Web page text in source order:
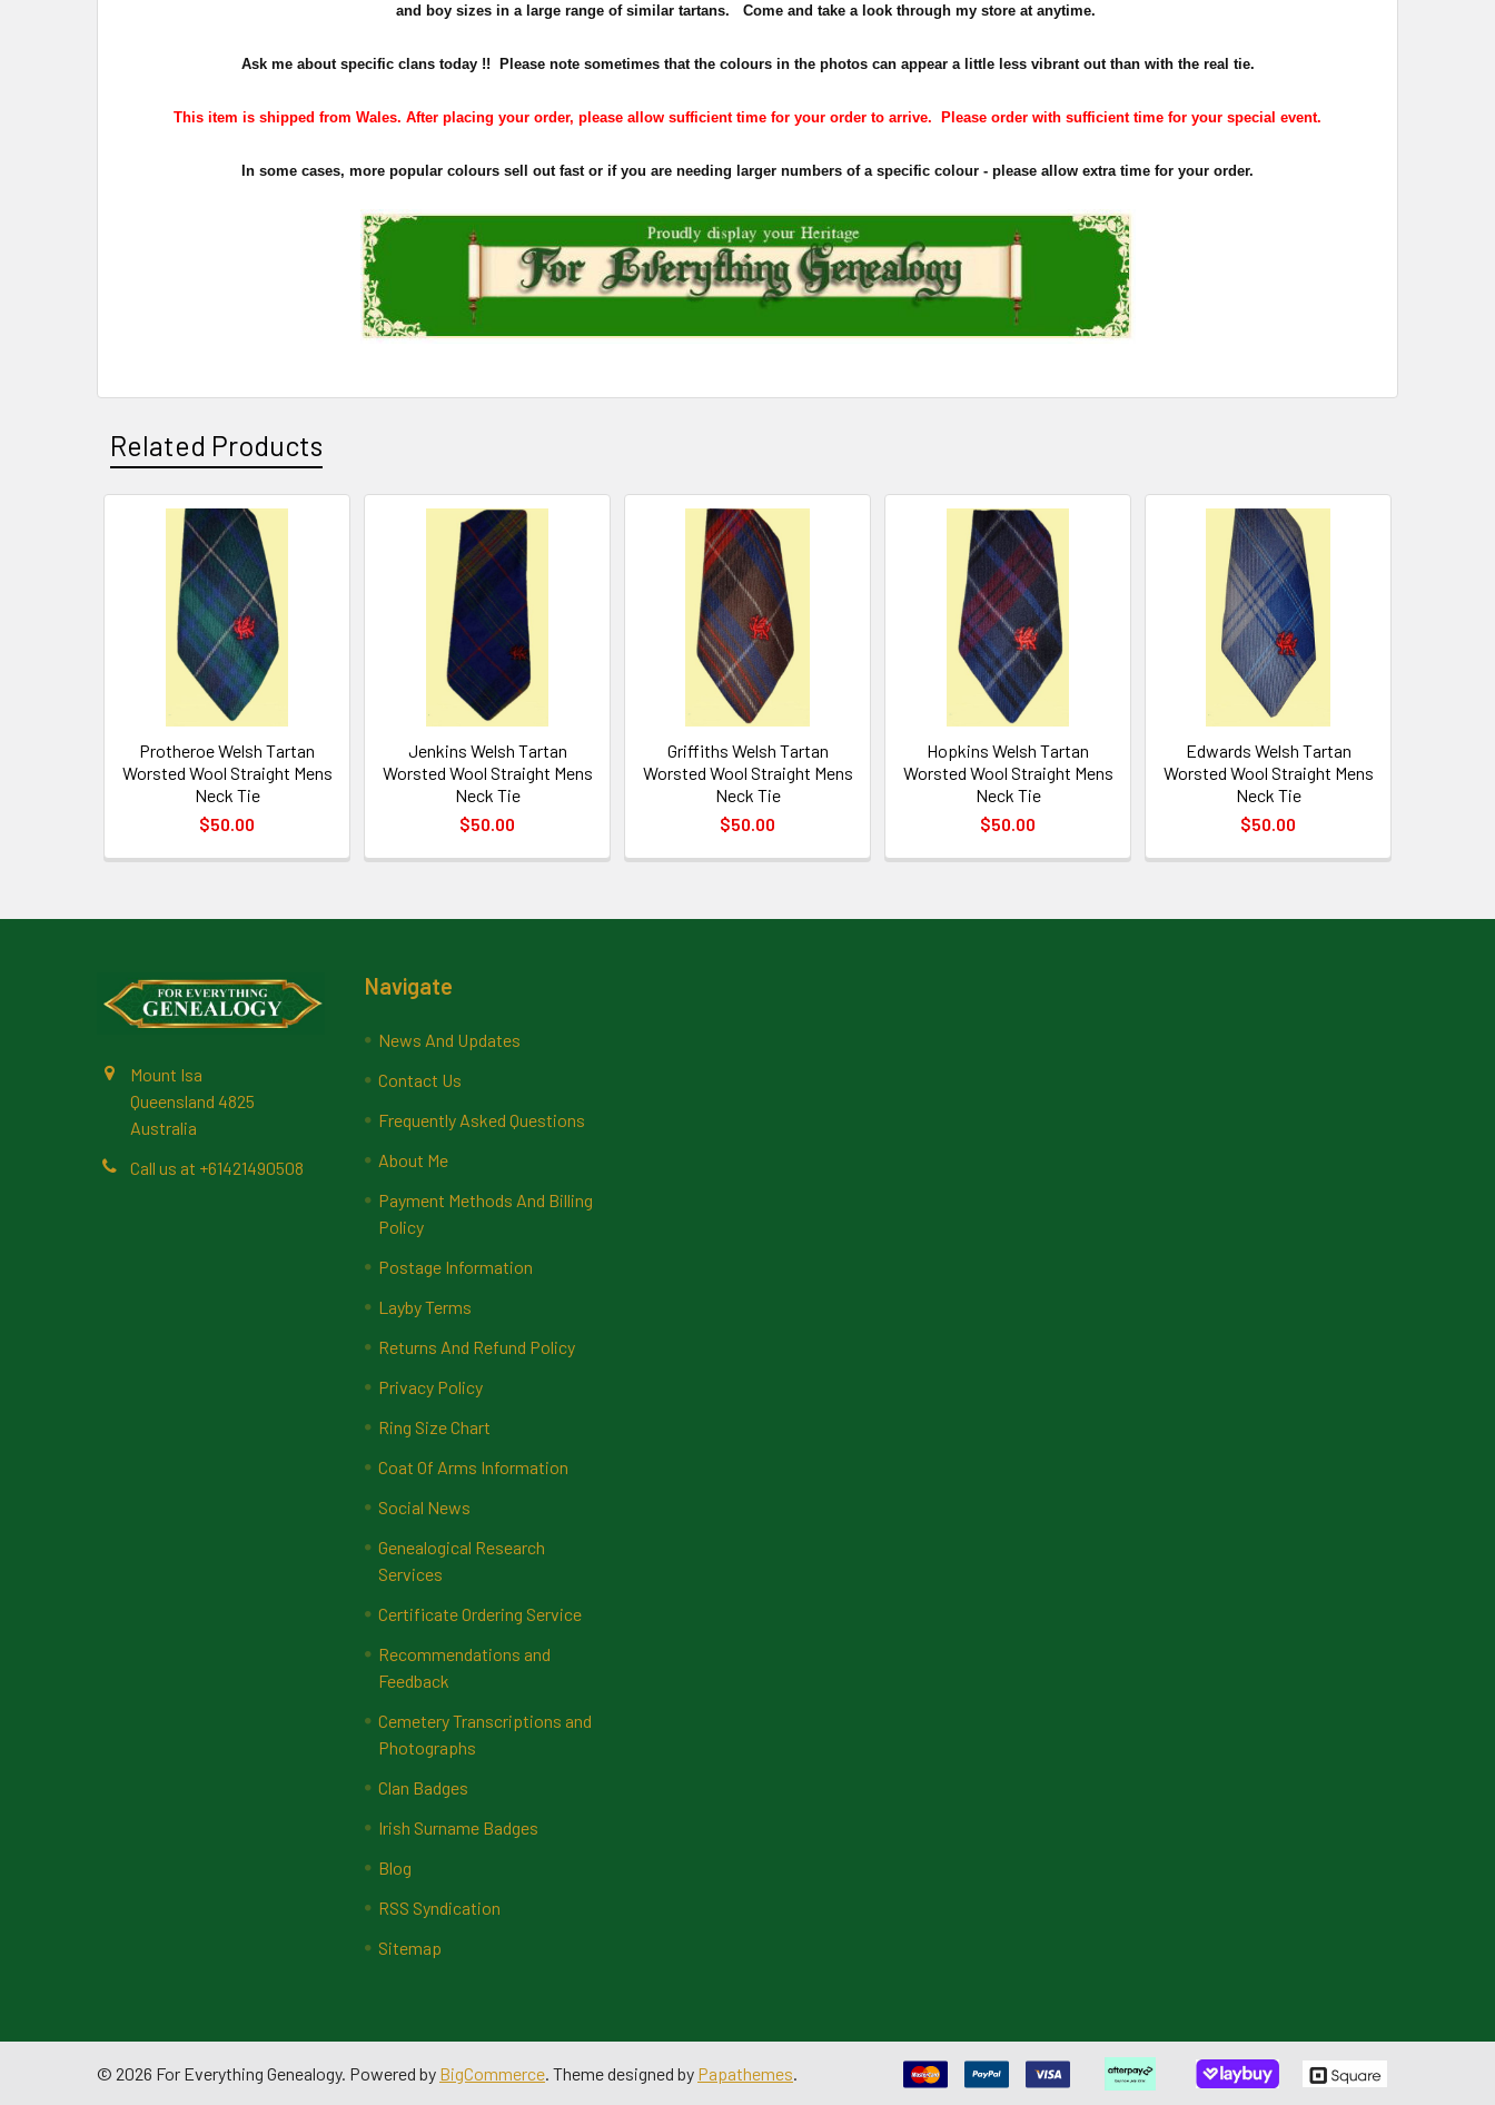
and boy sizes in a large range of similar tartans.
Come and take a look through my store at anytime.
Ask me about specific clans today !! Please note sometimes that the coloursin the photos can appear a little less vibrant out than with the real tie.
This item is shipped from Wales. After placing your order, please allow sufficient time for your order to arrive. Please order with sufficient time for your special event.
In some cases, more popular colours sell out fast or if you are needing larger numbers of a specific colour - please allow extra time for your order.
Related Products
Related
Products
Protheroe Welsh Tartan
Worsted Wool Straight Mens
Neck Tie
$50.00
Jenkins Welsh Tartan
Worsted Wool Straight Mens
Neck Tie
$50.00
Griffiths Welsh Tartan
Worsted Wool Straight Mens
Neck Tie
$50.00
Hopkins Welsh Tartan
Worsted Wool Straight Mens
Neck Tie
$50.00
Edwards Welsh Tartan
Worsted Wool Straight Mens
Neck Tie
$50.00
Mount Isa
Queensland 4825
Australia
Call us at +61421490508
Navigate
News And Updates
Contact Us
Frequently Asked Questions
About Me
Payment Methods And Billing
Policy
Postage Information
Layby Terms
Returns And Refund Policy
Privacy Policy
Ring Size Chart
Coat Of Arms Information
Social News
Genealogical Research
Services
Certificate Ordering Service
Recommendations and
Feedback
Cemetery Transcriptions and
Photographs
Clan Badges
Irish Surname Badges
Blog
RSS Syndication
Sitemap
© 2026 For Everything Genealogy. Powered by BigCommerce. Theme designed by Papathemes.